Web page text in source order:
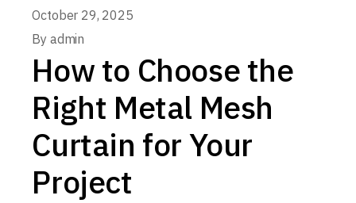
October 29, 2025
By admin
How to Choose the
Right Metal Mesh
Curtain for Your
Project